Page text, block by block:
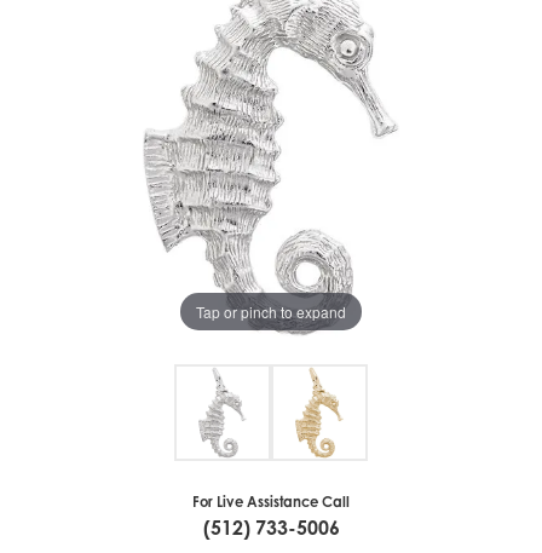
Tap or pinch to expand
For Live Assistance Call
(512) 733-5006